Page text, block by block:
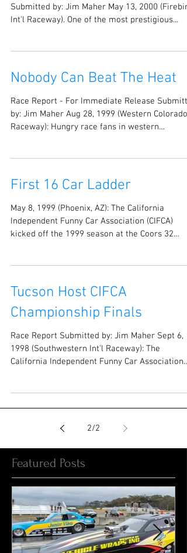
Submitted by: Jim Maher May 13, 2000 (Firebird
Int'l Raceway). One of the most prestigious...
Nobody Can Beat The Heat
Race Report - For Immediate Release
by: Jim Maher Aug 28, 1999 (Western Colorado
Raceway): Hungry race fans in western
First 16 Car Ladder
May 8, 1999 (Phoenix, AZ): The California
Independent Funny Car Association (CIFCA)
kicked off the 1999 season at the Coors 32
Tucson Host CIFCA
Championship Finals
Race Report Submitted by: Jim Maher Sept 6,
1998 (Southwestern Int'l Raceway): The
California Independent Funny Car Association
2/2
Featured Posts